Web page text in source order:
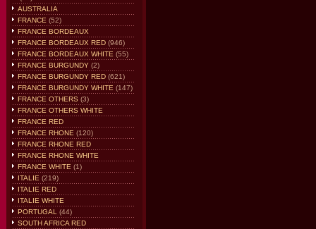
AUSTRALIA
FRANCE (52)
FRANCE BORDEAUX
FRANCE BORDEAUX RED(946)
FRANCE BORDEAUX WHITE (55)
FRANCE BURGUNDY(2)
FRANCE BURGUNDY RED(621)
FRANCE BURGUNDY WHITE (147)
FRANCE OTHERS (3)
FRANCE OTHERS WHITE
FRANCE RED
FRANCE RHONE (120)
FRANCE RHONE RED
FRANCE RHONE WHITE
FRANCE WHITE (1)
ITALIE (219)
ITALIE RED
ITALIE WHITE
PORTUGAL
(44)
SOUTH AFRICA RED